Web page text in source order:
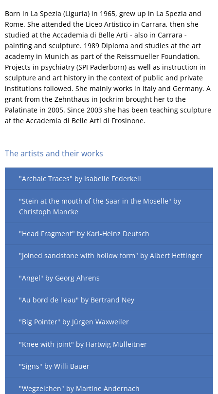
Born in La Spezia (Liguria) in 1965, grew up in La Spezia and
Rome. She attended the Liceo Artistico in Carrara, then she
studied at the Accademia di Belle Arti - also in Carrara -
painting and sculpture. 1989 Diploma and studies at the art
academy in Munich as part of the Reissmueller Foundation.
Projects in psychiatry (SPI Paderborn) as well as instruction in
sculpture and art history in the context of public and private
institutions followed. She mainly works in Italy and Germany. A
grant from the Zehnthaus in Jockrim brought her to the
Palatinate in 2005. Since 2003 she has been teaching sculpture
at the Accademia di Belle Arti di Frosinone.
The artists and their works
"Archaic Traces" by Isabelle Federkeil
"Stein at the mouth of the Saar in the Moselle" by
Christoph Mancke
"Head Fragment" by Karl-Heinz Deutsch
"Joined sandstone with hollow form" by Albert Hettinger
"Angel" by Georg Ahrens
"Au bord de l'eau" by Bertrand Ney
"Big Pointer" by Jürgen Waxweiler
"Knee with joint" by Hartwig Mülleitner
"Signs" by Willi Bauer
"Wegzeichen" by Martine Andernach